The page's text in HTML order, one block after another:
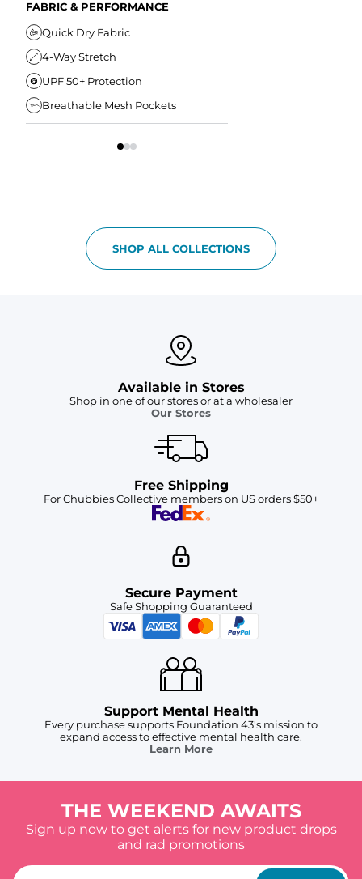
Secure Drawstring
FABRIC & PERFORMANCE
Quick Dry Fabric
4-Way Stretch
UPF 50+ Protection
Breathable Mesh Pockets
SHOP ALL COLLECTIONS
Available in Stores
Shop in one of our stores or at a wholesaler
Our Stores
Free Shipping
For Chubbies Collective members on US orders $50+
Secure Payment
Safe Shopping Guaranteed
Support Mental Health
Every purchase supports Foundation 43's mission to
expand access to effective mental health care.
Learn More
THE WEEKEND AWAITS
Sign up now to get alerts for new product drops
and rad promotions